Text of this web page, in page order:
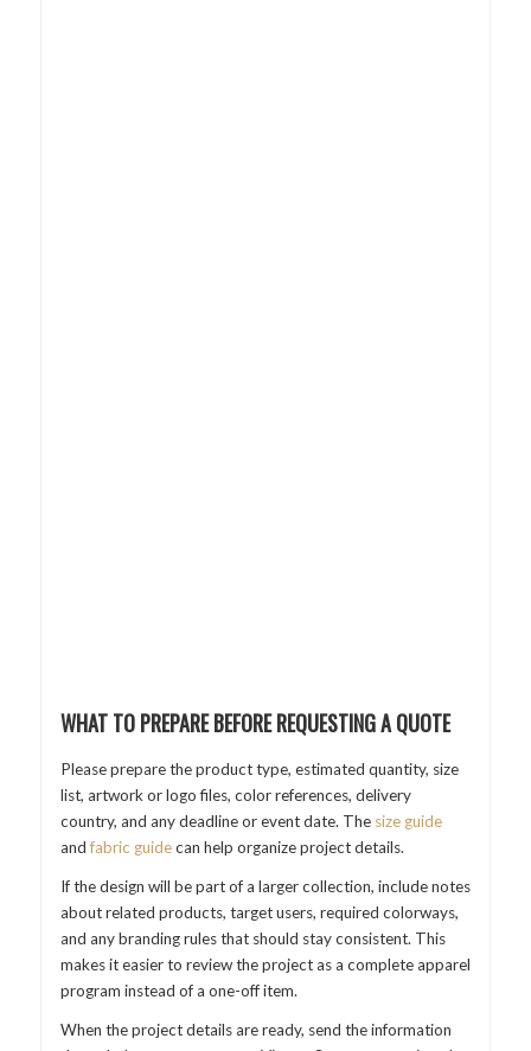
WHAT TO PREPARE BEFORE REQUESTING A QUOTE
Please prepare the product type, estimated quantity, size
list, artwork or logo files, color references, delivery
country, and any deadline or event date. The size guide
andfabric guidecan help organize project details.
If the design will be part of a larger collection, include notes
about related products, target users, required colorways,
and any branding rules that should stay consistent. This
makes it easier to review the project as a complete apparel
program instead of a one-off item.
When the project details are ready, send the information